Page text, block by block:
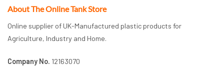
About The Online Tank Store
Online supplier of UK-Manufactured plastic products for
Agriculture, Industry and Home.
Company No. 12163070